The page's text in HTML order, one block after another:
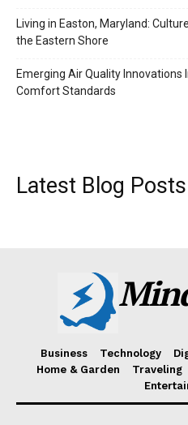
Living in Easton, Maryland:
the Eastern Shore
Emerging Air Quality Innovations
Comfort Standards
Latest Blog Posts
Business Technology
Home & Garden
Traveling